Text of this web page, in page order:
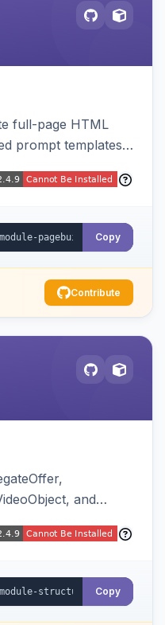
full-page HTML
prompt templates,
Copy
Contribute
and
Copy